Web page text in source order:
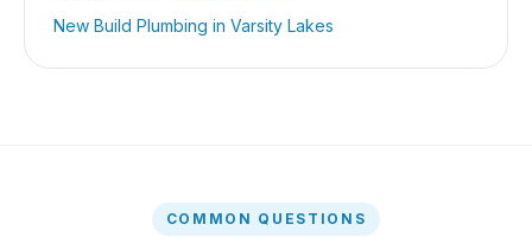
New Build Plumbing in Varsity Lakes
COMMON QUESTIONS